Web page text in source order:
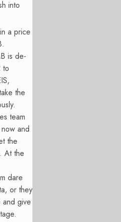
into
a price
is de-
to
the
team
and
the
At the
dare
or they
and give